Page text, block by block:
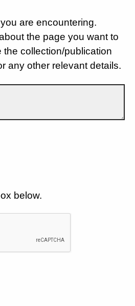
are encountering.
the page you want to
collection/publication
any other relevant details.
below.